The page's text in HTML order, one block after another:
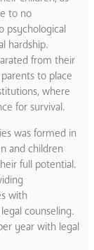
to no
psychological
hardship.
from their
to place
where
for survival.
was formed in
and children
full potential.
with
counseling.
year with legal